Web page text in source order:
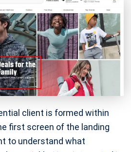
client is formed within
first screen of the landing
to understand what